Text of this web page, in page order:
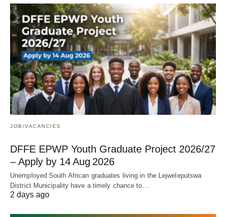
JOB/VACANCIES
DFFE EPWP Youth Graduate Project 2026/27
– Apply by 14 Aug 2026
Unemployed South African graduates living in the Lejweleputswa
District Municipality have a timely chance to…
2 days ago